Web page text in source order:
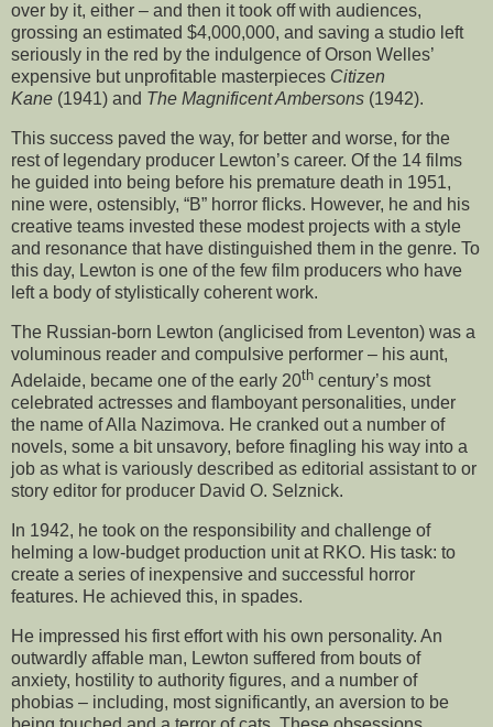
over by it, either – and then it took off with audiences,
grossing an estimated $4,000,000, and saving a studio left
seriously in the red by the indulgence of Orson Welles’
expensive but unprofitable masterpieces Citizen
Kane (1941) and The Magnificent Ambersons (1942).
This success paved the way, for better and worse, for the
rest of legendary producer Lewton’s career. Of the 14 films
he guided into being before his premature death in 1951,
nine were, ostensibly, “B” horror flicks. However, he and his
creative teams invested these modest projects with a style
and resonance that have distinguished them in the genre. To
this day, Lewton is one of the few film producers who have
left a body of stylistically coherent work.
The Russian-born Lewton (anglicised from Leventon) was a
voluminous reader and compulsive performer – his aunt,
Adelaide, became one of the early 20th century’s most
celebrated actresses and flamboyant personalities, under
the name of Alla Nazimova. He cranked out a number of
novels, some a bit unsavory, before finagling his way into a
job as what is variously described as editorial assistant to or
story editor for producer David O. Selznick.
In 1942, he took on the responsibility and challenge of
helming a low-budget production unit at RKO. His task: to
create a series of inexpensive and successful horror
features. He achieved this, in spades.
He impressed his first effort with his own personality. An
outwardly affable man, Lewton suffered from bouts of
anxiety, hostility to authority figures, and a number of
phobias – including, most significantly, an aversion to be